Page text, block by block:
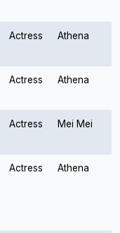
Actress Athena
Actress Athena
Actress Mei Mei
Actress Athena